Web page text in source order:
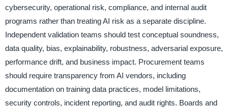
cybersecurity, operational risk, compliance, and internal audit
programs rather than treating AI risk as a separate discipline.
Independent validation teams should test conceptual soundness,
data quality, bias, explainability, robustness, adversarial exposure,
performance drift, and business impact. Procurement teams
should require transparency from AI vendors, including
documentation on training data practices, model limitations,
security controls, incident reporting, and audit rights. Boards and